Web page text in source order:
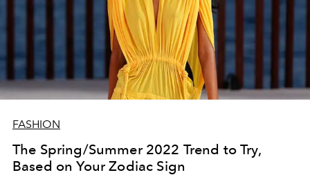
FASHION
The Spring/Summer 2022 Trend to Try,
Based on Your Zodiac Sign